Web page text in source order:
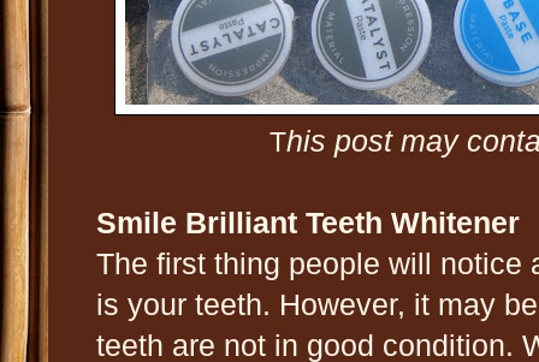
This post may
Smile Brilliant Teeth Whitener
The first thing people will notice
is your teeth. However, it may
teeth are not in good condition.